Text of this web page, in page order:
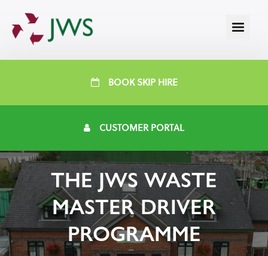
BOOK SKIP HIRE
CUSTOMER PORTAL
THE JWS WASTE
MASTER DRIVER
PROGRAMME